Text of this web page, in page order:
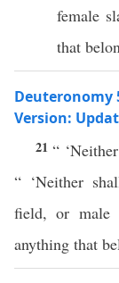
female
that
Deuteronomy
Version:
21 “
“ ‘Neither
field, or male
anything that